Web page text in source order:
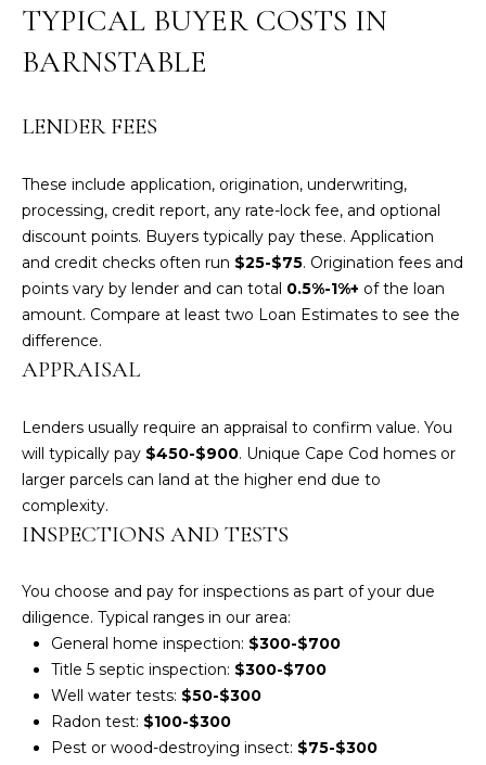
TYPICAL BUYER COSTS IN
BARNSTABLE
LENDER FEES
These include application, origination, underwriting,
processing, credit report, any rate-lock fee, and optional
discount points. Buyers typically pay these. Application
and credit checks often run $25-$75. Origination fees and
points vary by lender and can total 0.5%-1%+ of the loan
amount. Compare at least two Loan Estimates to see the
difference.
APPRAISAL
Lenders usually require an appraisal to confirm value. You
will typically pay $450-$900. Unique Cape Cod homes or
larger parcels can land at the higher end due to
complexity.
INSPECTIONS AND TESTS
You choose and pay for inspections as part of your due
diligence. Typical ranges in our area:
General home inspection: $300-$700
Title 5 septic inspection: $300-$700
Well water tests: $50-$300
Radon test: $100-$300
Pest or wood-destroying insect: $75-$300
n
l
b
e
s
u
r
e
b
c
t
o
y
o
u
s